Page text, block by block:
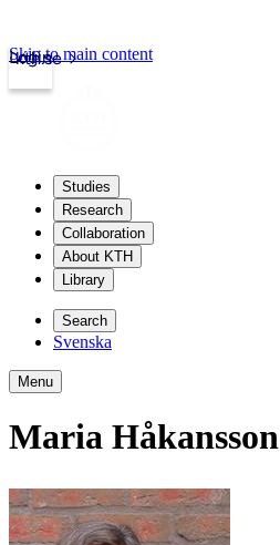
kth.se
Login
Skip to main content
Studies
Research
Collaboration
About KTH
Library
Search
Svenska
Menu
Maria Håkansson